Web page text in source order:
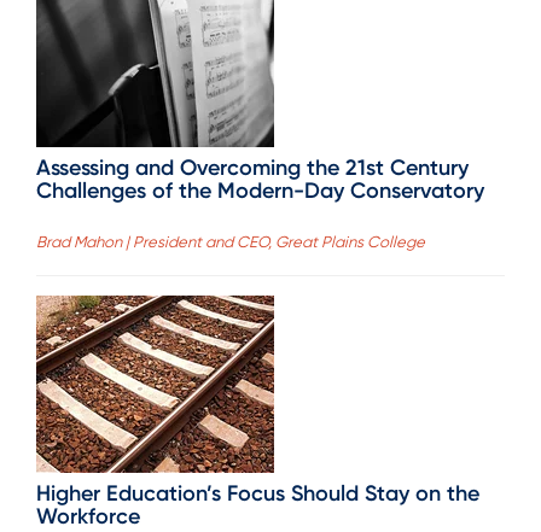
Assessing and Overcoming the 21st Century
Challenges of the Modern-Day Conservatory
Brad Mahon | President and CEO, Great Plains College
Higher Education’s Focus Should Stay on the
Workforce